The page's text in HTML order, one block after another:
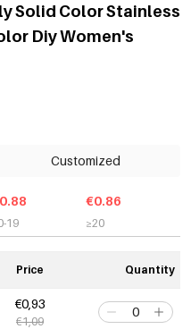
Solid Color Stainless
Diy Women's
Customized
19
€0.86
≥20
Price Quantity
€0,93
€1,09